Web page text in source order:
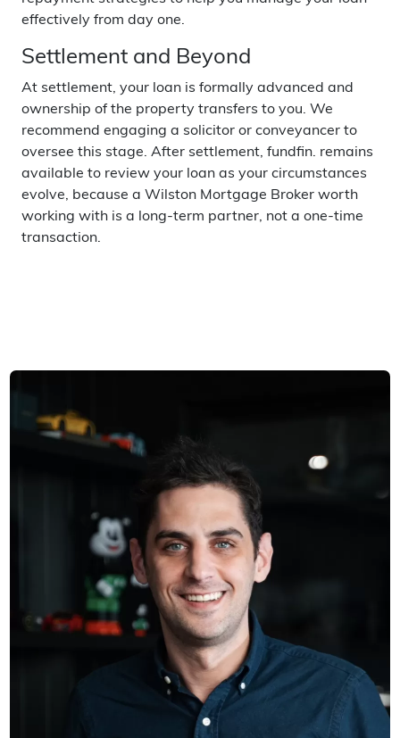
effectively from day one.
Settlement and Beyond
At settlement, your loan is formally advanced and
ownership of the property transfers to you. We
recommend engaging a solicitor or conveyancer to
oversee this stage. After settlement, fundfin. remains
available to review your loan as your circumstances
evolve, because a Wilston Mortgage Broker worth
working with is a long-term partner, not a one-time
transaction.